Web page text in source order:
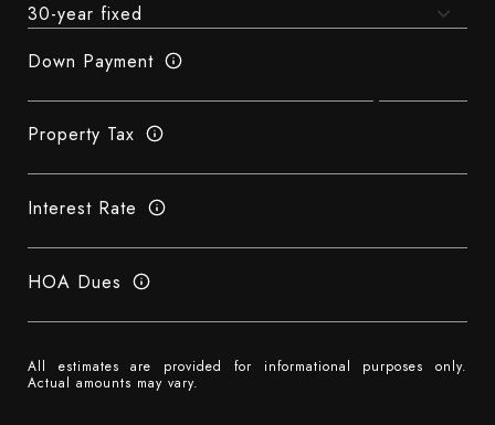
Down Payment
Property Tax
Interest Rate
HOA Dues
All estimates are provided for informational purposes only.
Actual amounts may vary.